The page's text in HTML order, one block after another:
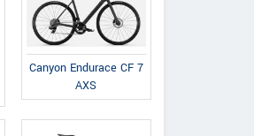
Canyon Endurace CF 7
AXS